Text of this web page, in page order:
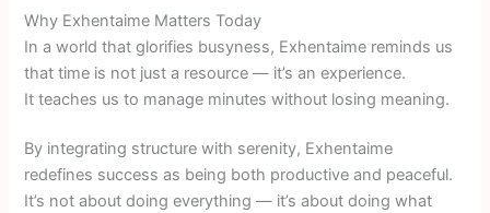
Why Exhentaime Matters Today
In a world that glorifies busyness, Exhentaime reminds us
that time is not just a resource — it’s an experience.
It teaches us to manage minutes without losing meaning.
By integrating structure with serenity, Exhentaime
redefines success as being both productive and peaceful.
It’s not about doing everything — it’s about doing what